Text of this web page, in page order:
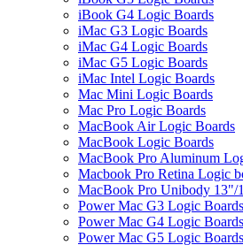
iBook G4 Logic Boards
iMac G3 Logic Boards
iMac G4 Logic Boards
iMac G5 Logic Boards
iMac Intel Logic Boards
Mac Mini Logic Boards
Mac Pro Logic Boards
MacBook Air Logic Boards
MacBook Logic Boards
MacBook Pro Aluminum
Macbook Pro Retina Logic
MacBook Pro Unibody 13"/
Power Mac G3 Logic Boards
Power Mac G4 Logic Boards
Power Mac G5 Logic Boards